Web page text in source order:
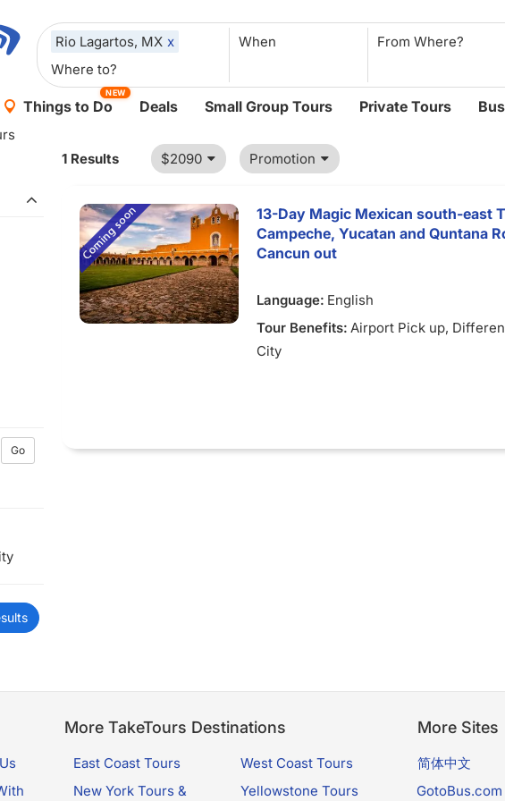
Rio Lagartos, MX x When
Things to Do
NEW
Deals Small Group Tours Private Tours
Go
$2090 Promotion
1 Results
13-Day Magic Mexican south-east
Campeche, Yucatan and Quntana
Cancun out
Language: English
Tour Benefits: Airport Pick up,
City
More TakeTours Destinations
East Coast Tours
New York Tours &
West Coast Tours
Yellowstone Tours
More Sites
简体中文
GotoBus.com